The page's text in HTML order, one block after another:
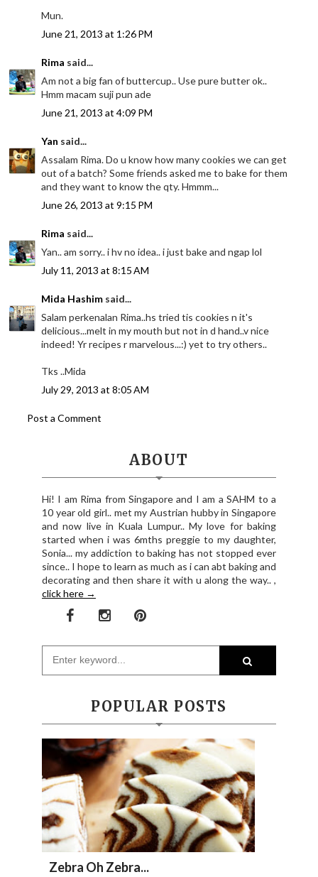
Mun.
June 21, 2013 at 1:26 PM
Rima said...
Am not a big fan of buttercup.. Use pure butter ok..
Hmm macam suji pun ade
June 21, 2013 at 4:09 PM
Yan said...
Assalam Rima. Do u know how many cookies we can get
out of a batch? Some friends asked me to bake for them
and they want to know the qty. Hmmm...
June 26, 2013 at 9:15 PM
Rima said...
Yan.. am sorry.. i hv no idea.. i just bake and ngap lol
July 11, 2013 at 8:15 AM
Mida Hashim said...
Salam perkenalan Rima..hs tried tis cookies n it's
delicious...melt in my mouth but not in d hand..v nice
indeed! Yr recipes r marvelous...:) yet to try others..
Tks ..Mida
July 29, 2013 at 8:05 AM
Post a Comment
ABOUT
Hi! I am Rima from Singapore and I am a SAHM to a
10 year old girl.. met my Austrian hubby in Singapore
and now live in Kuala Lumpur.. My love for baking
started when i was 6mths preggie to my daughter,
Sonia... my addiction to baking has not stopped ever
since.. I hope to learn as much as i can abt baking and
decorating and then share it with u along the way.. ,
click here →
POPULAR POSTS
Zebra Oh Zebra...